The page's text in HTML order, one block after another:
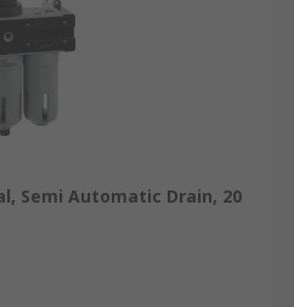
Semi Automatic Drain, 20